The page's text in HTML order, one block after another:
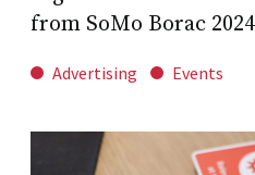
from SoMo Borac 2024
Advertising Events